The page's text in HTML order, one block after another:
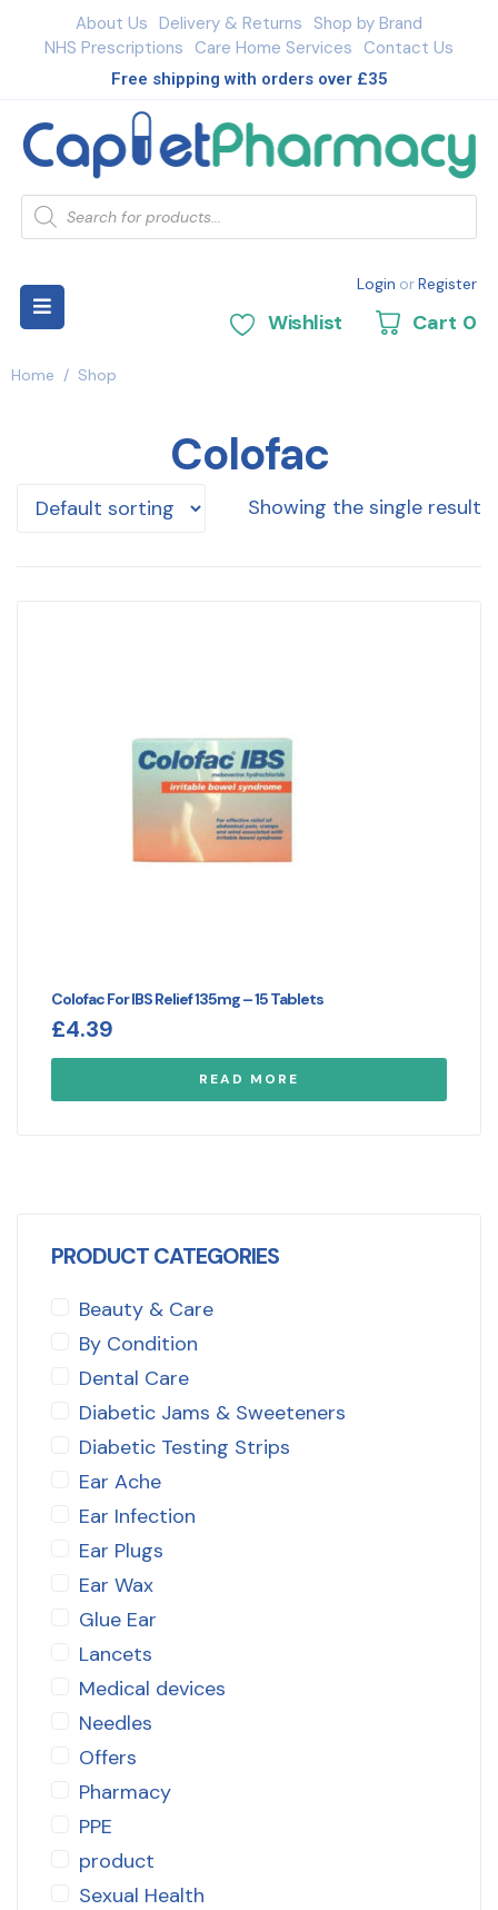
About Us Delivery & Returns Shop by Brand
NHS Prescriptions Care Home Services Contact Us
Free shipping with orders over £35
Login orRegister
Wishlist Cart 0
Home / Shop
Colofac
Showing the single result
Colofac For IBS Relief 135mg – 15 Tablets
£4.39
READ MORE
PRODUCT CATEGORIES
Beauty & Care
By Condition
Dental Care
Diabetic Jams & Sweeteners
Diabetic Testing Strips
Ear Ache
Ear Infection
Ear Plugs
Ear Wax
Glue Ear
Lancets
Medical devices
Needles
Offers
Pharmacy
PPE
product
Sexual Health